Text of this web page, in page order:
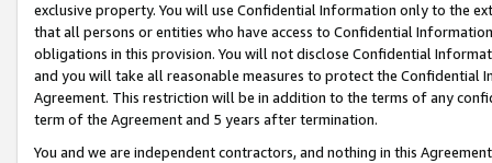
exclusive property. You will use Confidential Information only to the
that all persons or entities who have access to Confidential
obligations in this provision. You will not disclose Confidential
and you will take all reasonable measures to protect the Confidential
Agreement. This restriction will be in addition to the terms of any
term of the Agreement and 5 years after termination.
You and we are independent contractors, and nothing in this